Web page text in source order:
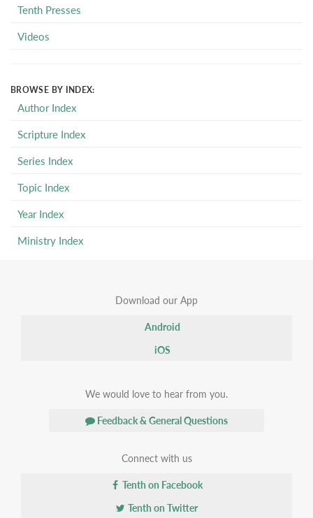
Tenth Presses
Videos
BROWSE BY INDEX:
Author Index
Scripture Index
Series Index
Topic Index
Year Index
Ministry Index
Download our App
Android
iOS
We would love to hear from you.
Feedback & General Questions
Connect with us
Tenth on Facebook
Tenth on Twitter